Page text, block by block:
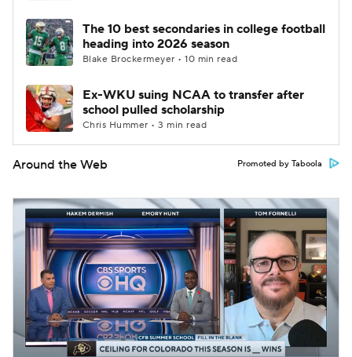
The 10 best secondaries in college football
heading into 2026 season
Blake Brockermeyer • 10 min read
Ex-WKU suing NCAA to transfer after
school pulled scholarship
Chris Hummer • 3 min read
Around the Web Promoted by Taboola